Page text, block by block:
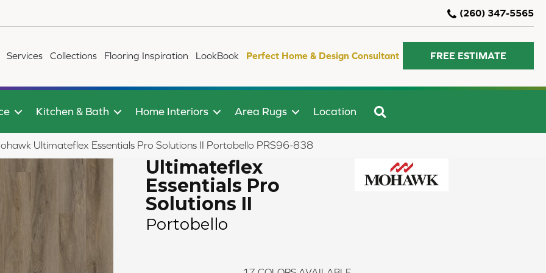
(260) 347-5565
Services Collections Flooring Inspiration LookBook Perfect Home & Design Consultant FREE ESTIMATE
Kitchen & Bath Home Interiors Area Rugs Location
Ultimateflex Essentials Pro Solutions II Portobello PRS96-838
Ultimateflex
Essentials Pro
Solutions II
Portobello